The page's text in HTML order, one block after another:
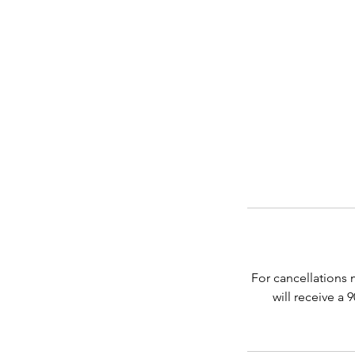
For cancellations
will receive a